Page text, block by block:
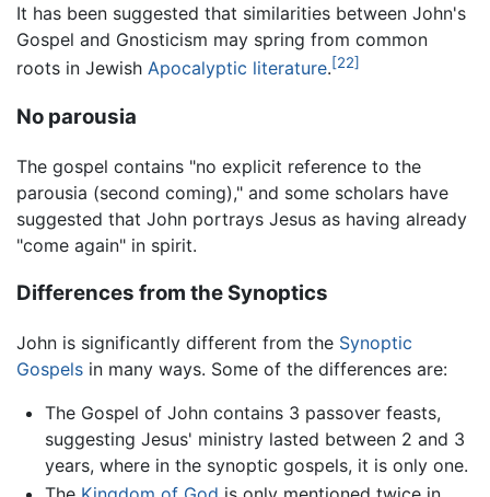
It has been suggested that similarities between John's
Gospel and Gnosticism may spring from common
roots in Jewish Apocalyptic literature.[22]
No parousia
The gospel contains "no explicit reference to the
parousia (second coming)," and some scholars have
suggested that John portrays Jesus as having already
"come again" in spirit.
Differences from the Synoptics
John is significantly different from the Synoptic
Gospels in many ways. Some of the differences are:
The Gospel of John contains 3 passover feasts,
suggesting Jesus' ministry lasted between 2 and 3
years, where in the synoptic gospels, it is only one.